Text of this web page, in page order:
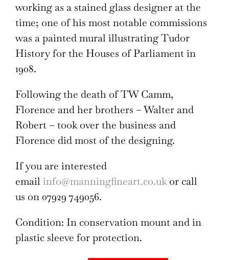
working as a stained glass designer at the
time; one of his most notable commissions
was a painted mural illustrating Tudor
History for the Houses of Parliament in
1908.
Following the death of TW Camm,
Florence and her brothers – Walter and
Robert – took over the business and
Florence did most of the designing.
If you are interested
email info@manningfineart.co.ukor call
us on 07929 749056.
Condition: In conservation mount and in
plastic sleeve for protection.